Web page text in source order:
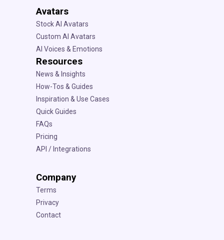
Avatars
Stock AI Avatars
Custom AI Avatars
AI Voices & Emotions
Resources
News & Insights
How-Tos & Guides
Inspiration & Use Cases
Quick Guides
FAQs
Pricing
API / Integrations
Company
Terms
Privacy
Contact